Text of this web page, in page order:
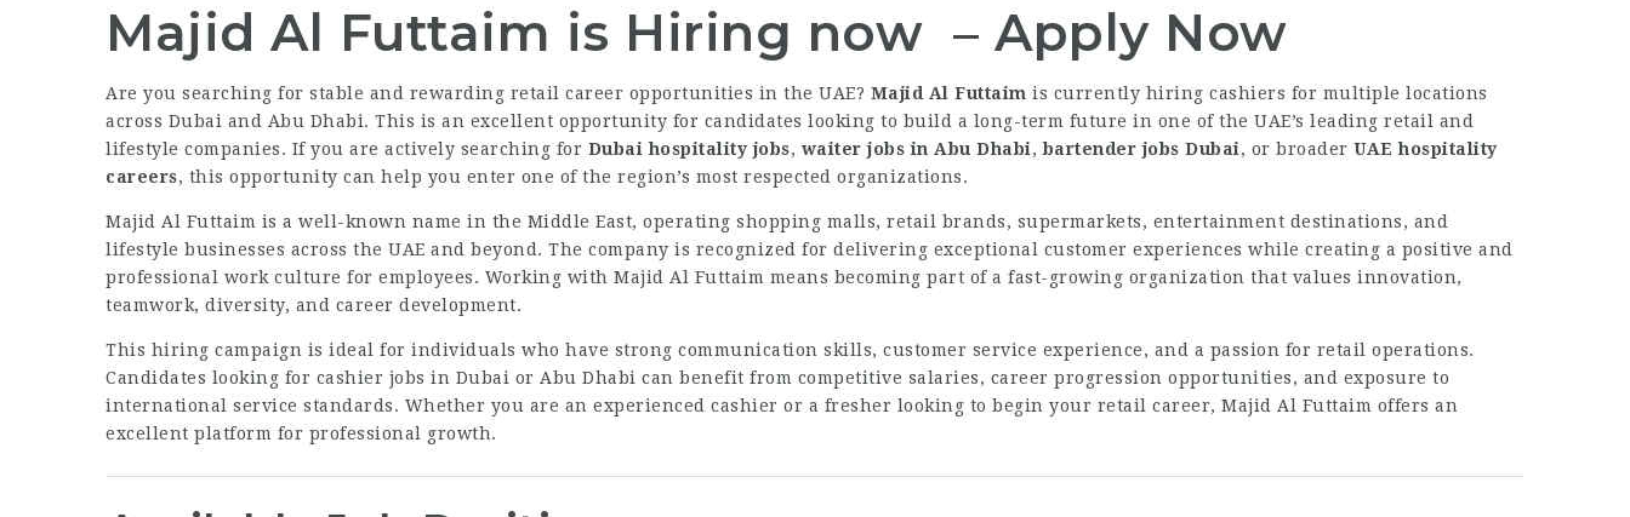
Majid Al Futtaim is Hiring now – Apply Now
Are you searching for stable and rewarding retail career opportunities in the UAE? Majid Al Futtaim is currently hiring cashiers for multiple locations
across Dubai and Abu Dhabi. This is an excellent opportunity for candidates looking to build a long-term future in one of the UAE’s leading retail and
lifestyle companies. If you are actively searching for Dubai hospitality jobs, waiter jobs in Abu Dhabi,bartender jobs Dubai, or broader UAE hospitality
careers, this opportunity can help you enter one of the region’s most respected organizations.
Majid Al Futtaim is a well-known name in the Middle East, operating shopping malls, retail brands, supermarkets, entertainment destinations, and
lifestyle businesses across the UAE and beyond. The company is recognized for delivering exceptional customer experiences while creating a positive and
professional work culture for employees. Working with Majid Al Futtaim means becoming part of a fast-growing organization that values innovation,
teamwork, diversity, and career development.
This hiring campaign is ideal for individuals who have strong communication skills, customer service experience, and a passion for retail operations.
Candidates looking for cashier jobs in Dubai or Abu Dhabi can benefit from competitive salaries, career progression opportunities, and exposure to
international service standards. Whether you are an experienced cashier or a fresher looking to begin your retail career, Majid Al Futtaim offers an
excellent platform for professional growth.